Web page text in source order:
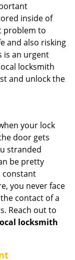
inside of
problem to
and also risking
is an urgent
locksmith
and unlock the
your lock
door gets
stranded
be pretty
constant
you never face
contact of a
Reach out to
locksmith